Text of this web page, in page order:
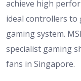
achieve high
ideal controllers
gaming system.
specialist gaming
fans in Singapore.